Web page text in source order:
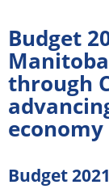
Budget
through
economy
Budget